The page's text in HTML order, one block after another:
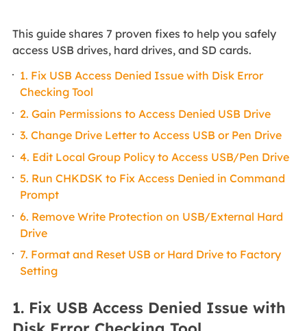
This guide shares 7 proven fixes to help you safely
access USB drives, hard drives, and SD cards.
1. Fix USB Access Denied Issue with Disk Error
Checking Tool
2. Gain Permissions to Access Denied USB Drive
3. Change Drive Letter to Access USB or Pen Drive
4. Edit Local Group Policy to Access USB/Pen Drive
5. Run CHKDSK to Fix Access Denied in Command
Prompt
6. Remove Write Protection on USB/External Hard
Drive
7. Format and Reset USB or Hard Drive to Factory
Setting
1. Fix USB Access Denied Issue with